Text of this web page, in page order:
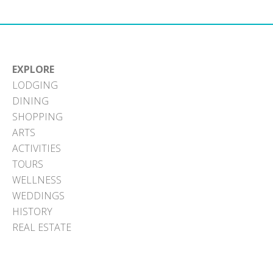
EXPLORE
LODGING
DINING
SHOPPING
ARTS
ACTIVITIES
TOURS
WELLNESS
WEDDINGS
HISTORY
REAL ESTATE